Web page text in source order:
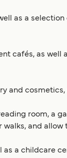
as a
cafés, as well
and
room, a
and
a childcare